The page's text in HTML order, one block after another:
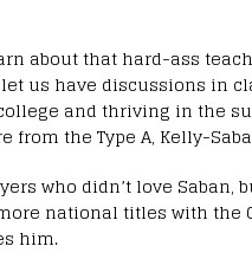
about that hard-ass
us have discussions in
and thriving in the
from the Type A, Kelly-
who didn’t love Saban,
national titles with the
him.